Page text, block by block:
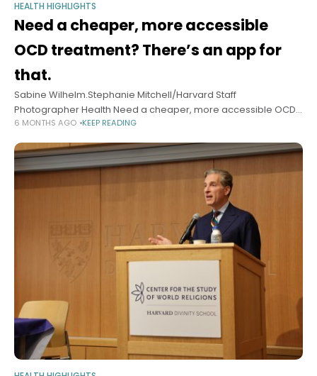
HEALTH HIGHLIGHTS
Need a cheaper, more accessible
OCD treatment? There’s an app for
that.
Sabine Wilhelm.Stephanie Mitchell/Harvard Staff
Photographer Health Need a cheaper, more accessible OCD
treatment? There’s an app for that. New system to address
disorder that affects 8.2 million Americans shows promise
6 MONTHS AGO KEEP READING